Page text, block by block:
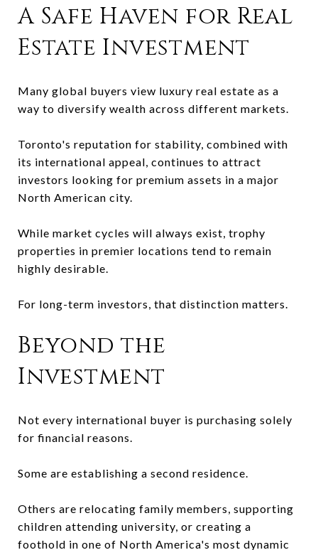
A Safe Haven for Real
Estate Investment
Many global buyers view luxury real estate as a
way to diversify wealth across different markets.
Toronto's reputation for stability, combined with
its international appeal, continues to attract
investors looking for premium assets in a major
North American city.
While market cycles will always exist, trophy
properties in premier locations tend to remain
highly desirable.
For long-term investors, that distinction matters.
Beyond the
Investment
Not every international buyer is purchasing solely
for financial reasons.
Some are establishing a second residence.
Others are relocating family members, supporting
children attending university, or creating a
foothold in one of North America's most dynamic